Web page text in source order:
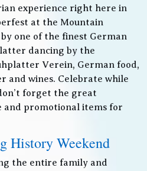
experience right here in
at the Mountain
one of the finest German
dancing by the
Verein, German food,
and wines. Celebrate while
forget the great
and promotional items for
History Weekend
the entire family and